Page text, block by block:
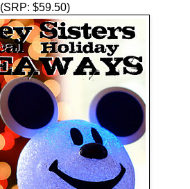
(SRP: $59.50)